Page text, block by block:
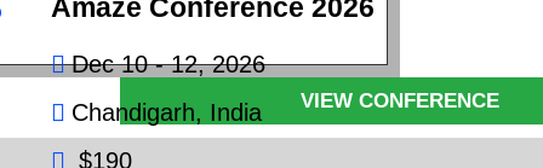
€600
VIEW CONFERENCE
Amaze Conference 2026
Dec 10 - 12, 2026
Chandigarh, India
$190